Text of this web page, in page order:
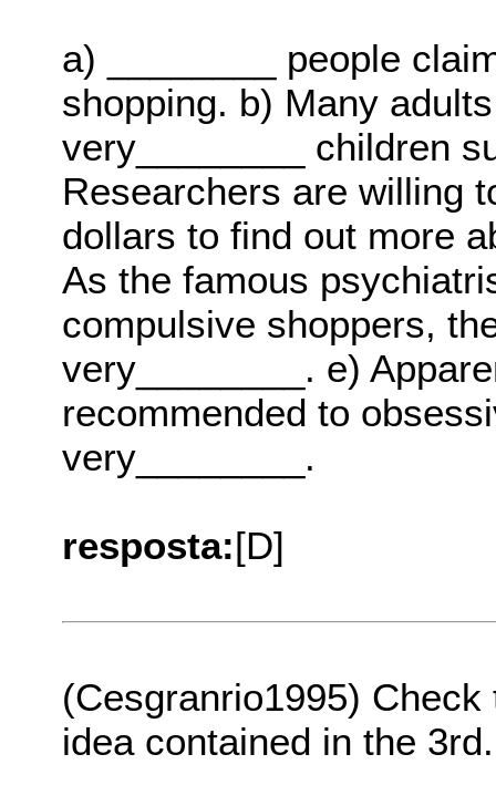
a) ________ people
shopping. b) Many
very________ children
Researchers are willing
dollars to find out more
As the famous
compulsive shoppers,
very________. e)
recommended to
very________.
resposta:[D]
(Cesgranrio1995)
idea contained in the